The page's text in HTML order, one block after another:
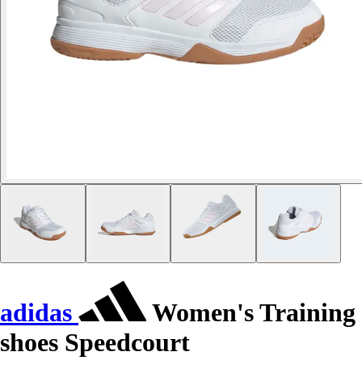
adidas
Women's Training
shoes Speedcourt